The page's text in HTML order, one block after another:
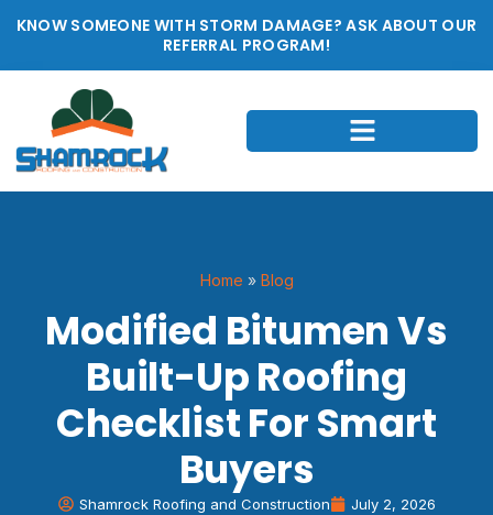
KNOW SOMEONE WITH STORM DAMAGE? ASK ABOUT OUR
REFERRAL PROGRAM!
Home » Blog
Modified Bitumen Vs
Built-Up Roofing
Checklist For Smart
Buyers
Shamrock Roofing and Construction July 2, 2026